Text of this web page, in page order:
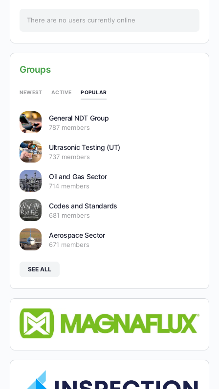
There are no users currently online
Groups
NEWEST ACTIVE POPULAR
General NDT Group
787 members
Ultrasonic Testing (UT)
737 members
Oil and Gas Sector
714 members
Codes and Standards
681 members
Aerospace Sector
671 members
SEE ALL